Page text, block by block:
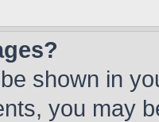
shown in
you may